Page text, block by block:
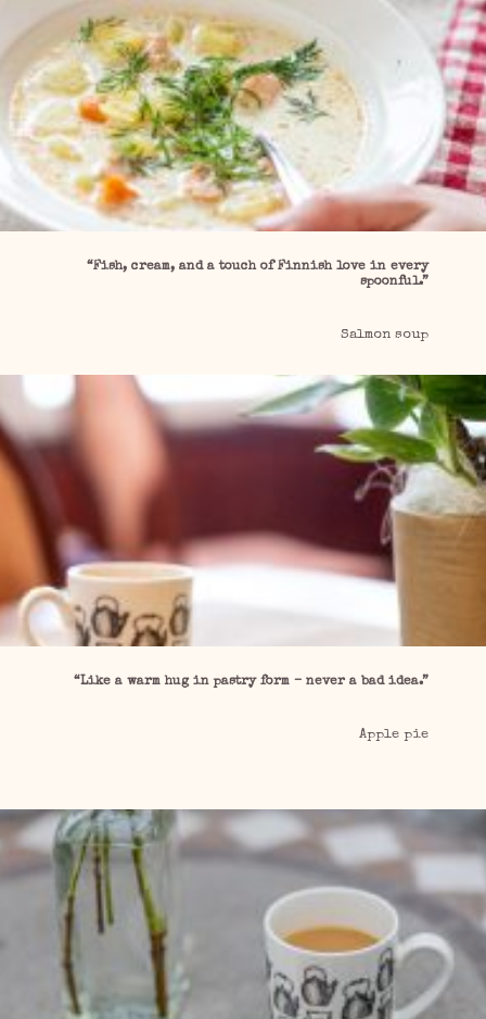
“Fish, cream, and a touch of Finnish love in every
spoonful.”
Salmon soup
“Like a warm hug in pastry form – never a bad idea.”
Apple pie